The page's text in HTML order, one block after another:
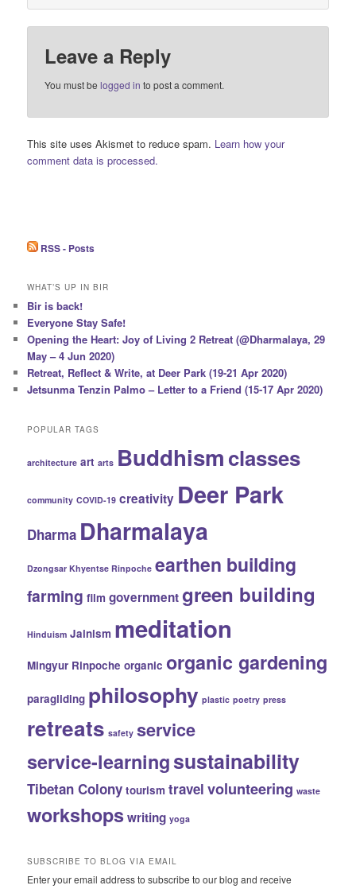
Leave a Reply
You must belogged in to post a comment.
This site uses Akismet to reduce spam. Learn how your
comment data is processed.
RSS - Posts
WHAT’S UP IN BIR
Bir is back!
Everyone Stay Safe!
Opening the Heart: Joy of Living 2 Retreat (@Dharmalaya, 29
May – 4 Jun 2020)
Retreat, Reflect & Write, at Deer Park (19-21 Apr 2020)
Jetsunma Tenzin Palmo – Letter to a Friend (15-17 Apr 2020)
POPULAR TAGS
architecture art arts Buddhismclasses
community COVID-19 creativity Deer Park
Dharma Dharmalaya
Dzongsar Khyentse Rinpoche earthen building
farming film governmentgreen building
Hinduism Jainism meditation
Mingyur Rinpoche organic organic gardening
paragliding philosophy plastic poetry press
retreats safety service
service-learningsustainability
Tibetan Colony tourism travel volunteering waste
workshopswriting yoga
SUBSCRIBE TO BLOG VIA EMAIL
Enter your email address to subscribe to our blog and receive